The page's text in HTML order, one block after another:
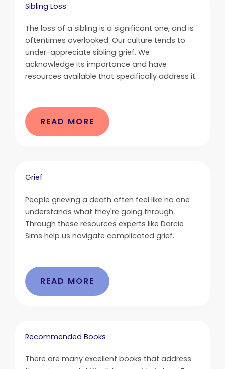
Sibling Loss
The loss of a sibling is a significant one, and is
oftentimes overlooked. Our culture tends to
under-appreciate sibling grief. We
acknowledge its importance and have
resources available that specifically address it.
READ MORE
Grief
People grieving a death often feel like no one
understands what they're going through.
Through these resources experts like Darcie
Sims help us navigate complicated grief.
READ MORE
Recommended Books
There are many excellent books that address